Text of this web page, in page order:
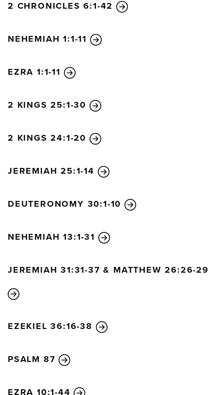
Akkub, Shabbethai, Hodiah, Maaseiah, Kelita,
instructed the people in the Law while everyone
of the Law of God and clearly explained the
meaning of what was being read, helping the
9Then Nehemiah the governor, Ezra the priest and
the people said to them, “Don’t mourn or weep on
such a day as this! For today is a sacred day before
weeping as they listened to the words of the Law.
with a feast of rich foods and sweet drinks, and
prepared. This is a sacred day before our Lord. Don’t
be dejected and sad, for the joy of the Lord is your
11And the Levites, too, quieted the people, telling
with great joy because they had heard God’s words
On October 9 the family leaders of all the
2 CHRONICLES 6:1-42
NEHEMIAH 1:1-11
EZRA 1:1-11
2 KINGS 25:1-30
2 KINGS 24:1-20
JEREMIAH 25:1-14
DEUTERONOMY 30:1-10
NEHEMIAH 13:1-31
JEREMIAH 31:31-37 & MATTHEW 26:26-29
EZEKIEL 36:16-38
PSALM 87
EZRA 10:1-44